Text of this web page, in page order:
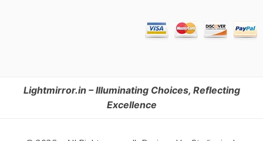
Lightmirror.in – Illuminating Choices, Reflecting
Excellence